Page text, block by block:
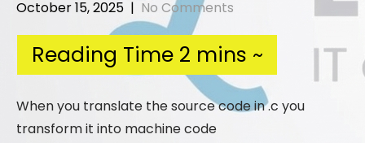
October 15, 2025 | No Comments
When you translate the source code in .c you
transform it into machine code